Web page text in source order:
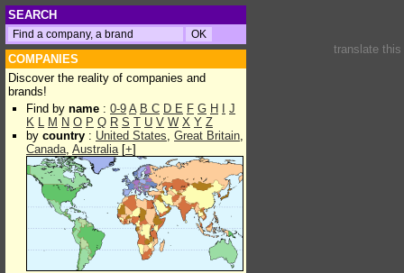
SEARCH
COMPANIES
Discover the reality of companies and
brands!
Find by name : 0-9 A B C D E F G H
J
K L M N O P Q R S T U V W X Y Z
by country : United States, Great Britain,
Canada, Australia[+]
translate